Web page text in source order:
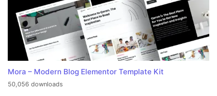
Mora – Modern Blog Elementor Template Kit
50,056 downloads